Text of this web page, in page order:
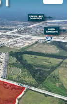
cities in
corridors in
and subject
area with
projects,